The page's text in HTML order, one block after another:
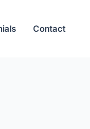
Contact